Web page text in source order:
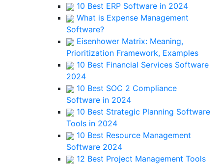
10 Best ERP Software in 2024
What is Expense Management
Software?
Eisenhower Matrix: Meaning,
Prioritization Framework, Examples
10 Best Financial Services Software
2024
10 Best SOC 2 Compliance
Software in 2024
10 Best Strategic Planning Software
Tools in 2024
10 Best Resource Management
Software 2024
12 Best Project Management Tools